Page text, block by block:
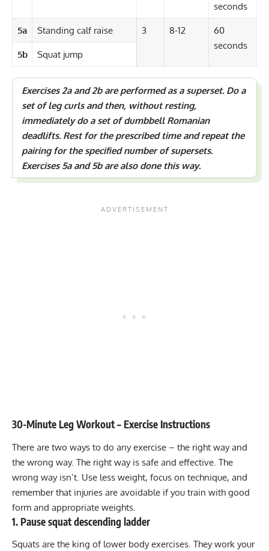
seconds
5a Standing calf raise 3 8-12
60
seconds
5b Squat jump
Exercises 2a and 2b are performed as a superset. Do a
set of leg curls and then, without resting,
immediately do a set of dumbbell Romanian
deadlifts. Rest for the prescribed time and repeat the
pairing for the specified number of supersets.
Exercises 5a and 5b are also done this way.
30-Minute Leg Workout – Exercise Instructions
There are two ways to do any exercise – the right way and
the wrong way. The right way is safe and effective. The
wrong way isn’t. Use less weight, focus on technique, and
remember that injuries are avoidable if you train with good
form and appropriate weights.
1. Pause squat descending ladder
Squats are the king of lower body exercises. They work your